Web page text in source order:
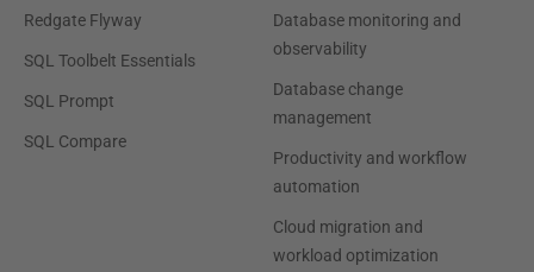
Redgate Flyway
SQL Toolbelt Essentials
SQL Prompt
SQL Compare
Database monitoring and
observability
Database change
management
Productivity and workflow
automation
Cloud migration and
workload optimization